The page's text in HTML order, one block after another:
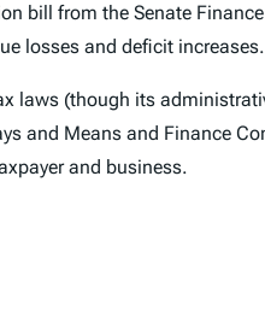
bill from the Senate
losses and deficit increases.
laws (though its
and Means and Finance
and business.